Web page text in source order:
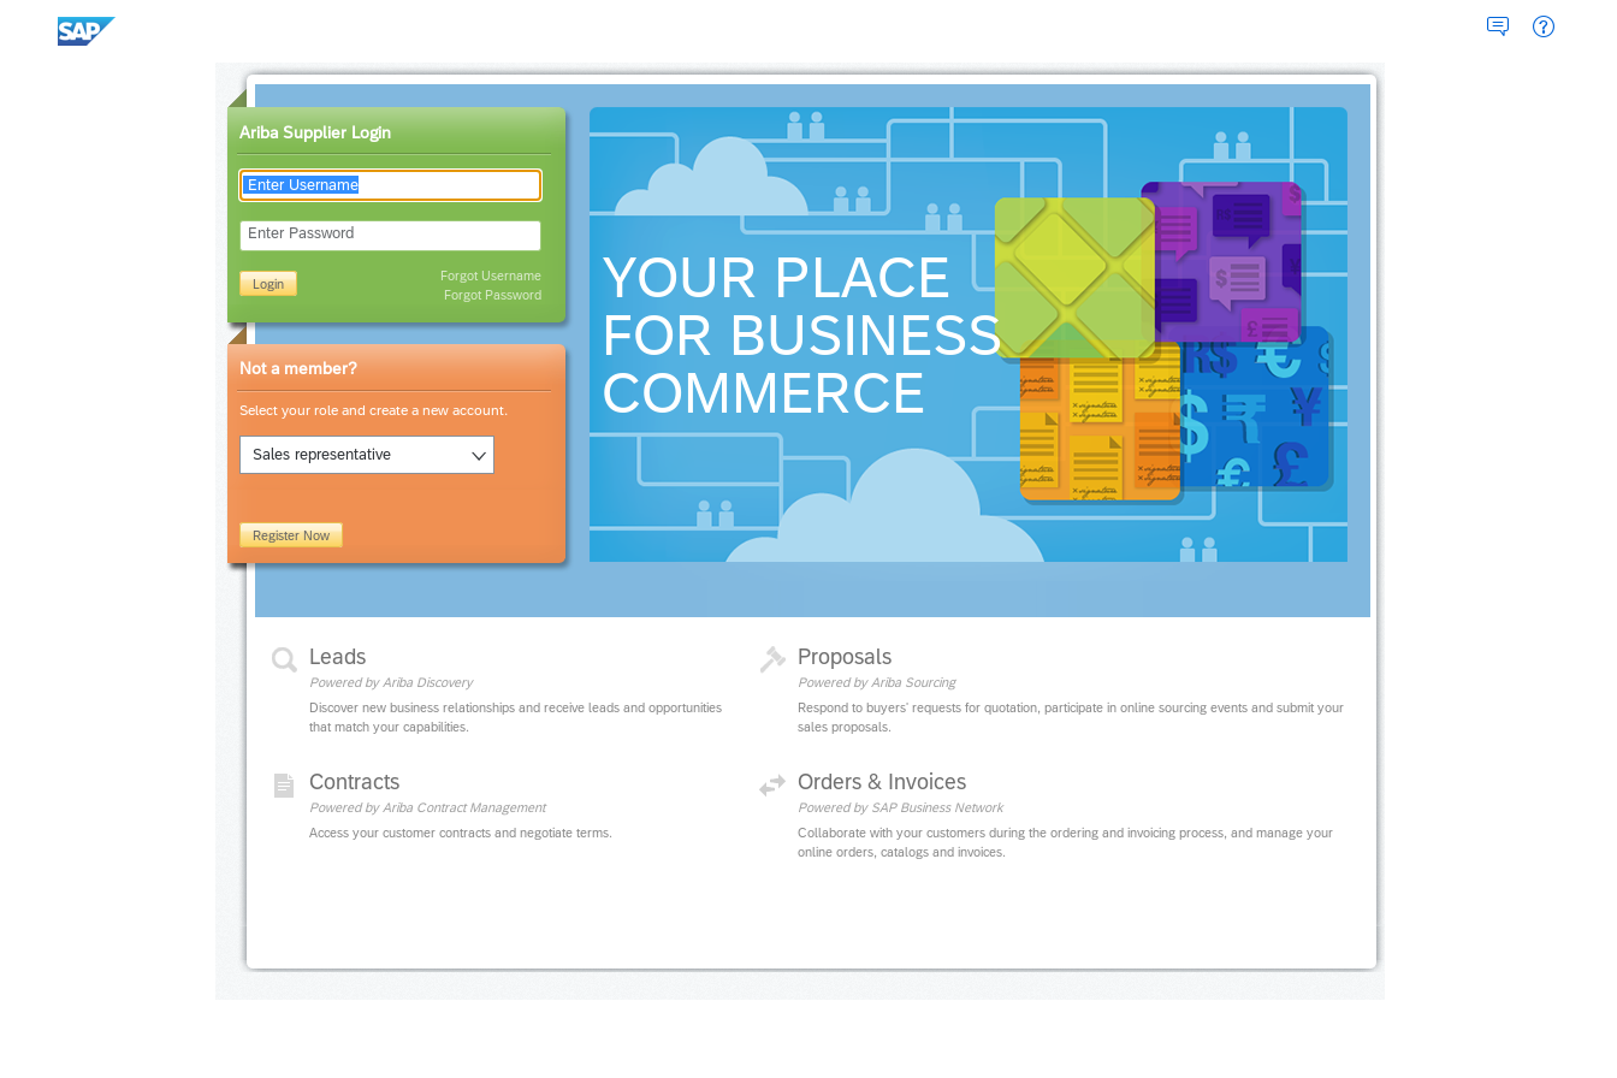
Ariba Supplier Login
Enter Password
Login
Forgot Username
Forgot Password
Not a member?
Select your role and create a new account.
Sales representative
Register Now
YOUR PLACE
FOR BUSINESS
COMMERCE
Leads
Powered by Ariba Discovery
Discover new business relationships and receive leads and opportunities
that match your capabilities.
Proposals
Powered by Ariba Sourcing
Respond to buyers' requests for quotation, participate in online sourcing events and submit your
sales proposals.
Contracts
Powered by Ariba Contract Management
Access your customer contracts and negotiate terms.
Orders & Invoices
Powered by SAP Business Network
Collaborate with your customers during the ordering and invoicing process, and manage your
online orders, catalogs and invoices.